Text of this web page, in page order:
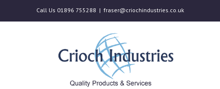
Call Us 01896 755288 | fraser@criochindustries.co.uk